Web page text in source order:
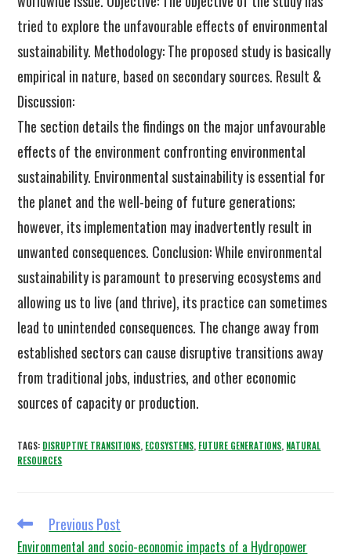
tried to explore the unfavourable effects of environmental
sustainability. Methodology: The proposed study is basically
empirical in nature, based on secondary sources. Result &
Discussion:
The section details the findings on the major unfavourable
effects of the environment confronting environmental
sustainability. Environmental sustainability is essential for
the planet and the well-being of future generations;
however, its implementation may inadvertently result in
unwanted consequences. Conclusion: While environmental
sustainability is paramount to preserving ecosystems and
allowing us to live (and thrive), its practice can sometimes
lead to unintended consequences. The change away from
established sectors can cause disruptive transitions away
from traditional jobs, industries, and other economic
sources of capacity or production.
TAGS: DISRUPTIVE TRANSITIONS, ECOSYSTEMS, FUTURE GENERATIONS, NATURAL
RESOURCES
Previous Post
Environmental and socio-economic impacts of a Hydropower